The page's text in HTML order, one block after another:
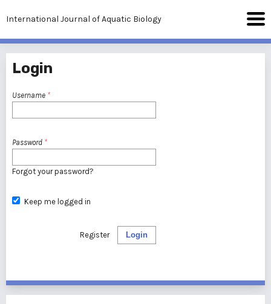
International Journal of Aquatic Biology
Login
Username *
Password *
Forgot your password?
Keep me logged in
Login
Register